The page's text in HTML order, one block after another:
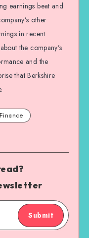
earnings beat and
other
in recent
the company’s
and the
that Berkshire
Finance
Submit